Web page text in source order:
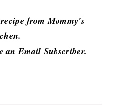
from Mommy's
an Email Subscriber.